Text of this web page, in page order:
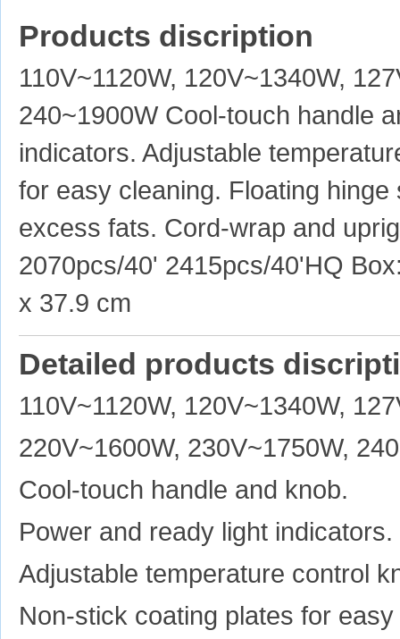
Products discription
110V~1120W, 120V~1340W,
240~1900W Cool-touch handle
indicators. Adjustable
for easy cleaning. Floating
excess fats. Cord-wrap and
2070pcs/40' 2415pcs/40'HQ
x 37.9 cm
Detailed products
110V~1120W, 120V~1340W,
220V~1600W, 230V~1750W,
Cool-touch handle and knob.
Power and ready light indicators.
Adjustable temperature control
Non-stick coating plates for